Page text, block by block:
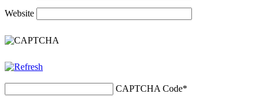
Website
CAPTCHA Code*